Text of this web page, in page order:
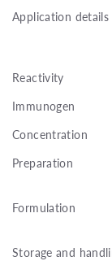
Application details
Reactivity
Immunogen
Concentration
Preparation
Formulation
Storage and